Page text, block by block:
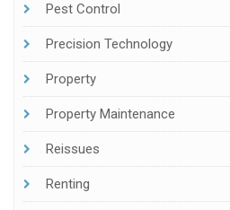
Pest Control
Precision Technology
Property
Property Maintenance
Reissues
Renting